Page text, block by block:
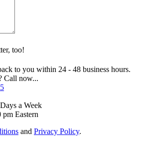
too!
to you within 24 - 48 business hours.
Call now...
a Week
Eastern
and Privacy Policy.